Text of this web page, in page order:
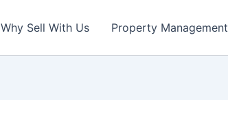
Why Sell With Us Property Management